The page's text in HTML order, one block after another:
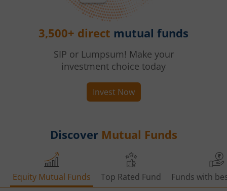
3,500+ direct mutual funds
SIP or Lumpsum! Make your
investment choice today
Invest Now
Discover Mutual Funds
Equity Mutual Funds Top Rated Fund Funds with